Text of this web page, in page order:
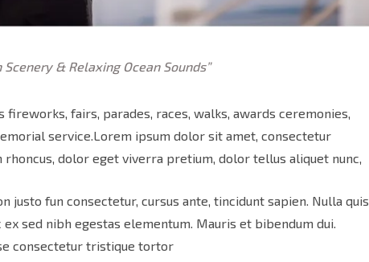
Scenery & Relaxing Ocean Sounds”
fireworks, fairs, parades, races, walks, awards ceremonies,
service.Lorem ipsum dolor sit amet, consectetur
dolor eget viverra pretium, dolor tellus aliquet nunc,
justo fun consectetur, cursus ante, tincidunt sapien. Nulla quis
sed nibh egestas elementum. Mauris et bibendum dui.
consectetur tristique tortor